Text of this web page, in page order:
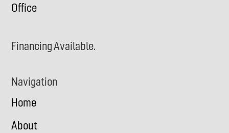
Office
Financing Available.
Navigation
Home
About